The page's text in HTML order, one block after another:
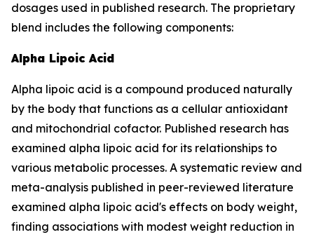
dosages used in published research. The proprietary
blend includes the following components:
Alpha Lipoic Acid
Alpha lipoic acid is a compound produced naturally
by the body that functions as a cellular antioxidant
and mitochondrial cofactor. Published research has
examined alpha lipoic acid for its relationships to
various metabolic processes. A systematic review and
meta-analysis published in peer-reviewed literature
examined alpha lipoic acid's effects on body weight,
finding associations with modest weight reduction in